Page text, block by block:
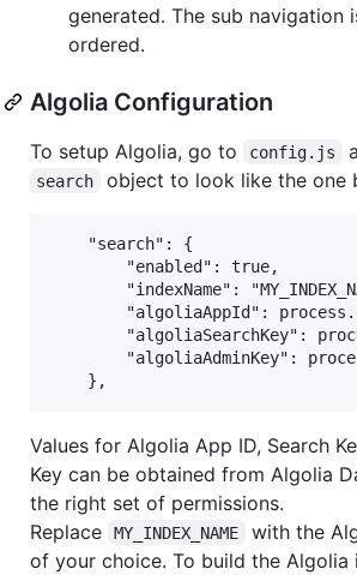
generated. The sub navigation
ordered.
Algolia Configuration
To setup Algolia, go to config.js
search object to look like the one
Values for Algolia App ID, Search
Key can be obtained from Algolia
the right set of permissions.
Replace
MY_INDEX_NAME
with the
of your choice. To build the Algolia